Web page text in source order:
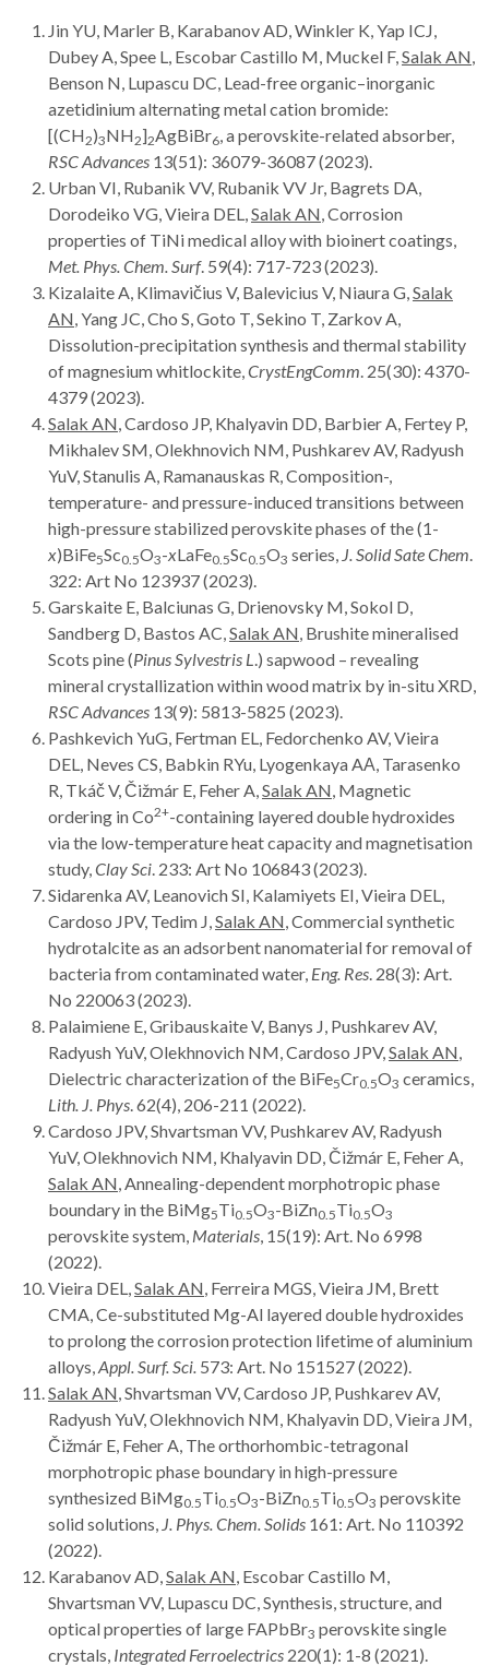
Jin YU, Marler B, Karabanov AD, Winkler K, Yap ICJ,
Dubey A, Spee L, Escobar Castillo M, Muckel F, Salak AN
Benson N, Lupascu DC, Lead-free organic–inorganic
azetidinium alternating metal cation bromide:
[(CH2)3NH2]2AgBiBr6 , a perovskite-related absorber,
RSC Advances 13(51): 36079-36087 (2023).
Urban VI, Rubanik VV, Rubanik VV Jr, Bagrets DA,
Dorodeiko VG, Vieira DEL, Salak AN , Corrosion
properties of TiNi medical alloy with bioinert coatings,
Met. Phys. Chem. Surf. 59(4): 717-723 (2023).
Kizalaite A, Klimavičius V, Balevicius V, Niaura G, Salak
AN , Yang JC, Cho S, Goto T, Sekino T, Zarkov A,
Dissolution-precipitation synthesis and thermal stability
of magnesium whitlockite, CrystEngComm . 25(30): 4370-
4379 (2023).
Salak AN , Cardoso JP, Khalyavin DD, Barbier A, Fertey P,
Mikhalev SM, Olekhnovich NM, Pushkarev AV, Radyush
YuV, Stanulis A, Ramanauskas R, Composition-,
temperature- and pressure-induced transitions between
high-pressure stabilized perovskite phases of the (1-
x)BiFe5Sc0.5O3-xLaFe0.5Sc0.5O3 series, J. Solid Sate Chem
322: Art No 123937 (2023).
Garskaite E, Balciunas G, Drienovsky M, Sokol D,
Sandberg D, Bastos AC, Salak AN , Brushite mineralised
Scots pine (Pinus Sylvestris L .) sapwood – revealing
mineral crystallization within wood matrix by in-situ XRD,
RSC Advances 13(9): 5813-5825 (2023).
Pashkevich YuG, Fertman EL, Fedorchenko AV, Vieira
DEL, Neves CS, Babkin RYu, Lyogenkaya AА, Tarasenko
R, Tkáč V, Čižmár E, Feher A, Salak AN , Magnetic
ordering in Co2+-containing layered double hydroxides
via the low-temperature heat capacity and magnetisation
study, Clay Sci . 233: Art No 106843 (2023).
Sidarenka AV, Leanovich SI, Kalamiyets EI, Vieira DEL,
Cardoso JPV, Tedim J, Salak AN , Commercial synthetic
hydrotalcite as an adsorbent nanomaterial for removal of
bacteria from contaminated water, Eng. Res . 28(3): Art.
No 220063 (2023).
Palaimiene E, Gribauskaite V, Banys J, Pushkarev AV,
Radyush YuV, Olekhnovich NM, Cardoso JPV, Salak AN
Dielectric characterization of the BiFe5Cr0.5O3 ceramics,
Lith. J. Phys . 62(4), 206-211 (2022).
Cardoso JPV, Shvartsman VV, Pushkarev AV, Radyush
YuV, Olekhnovich NM, Khalyavin DD, Čižmár E, Feher A,
Salak AN , Annealing-dependent morphotropic phase
boundary in the BiMg5Ti0.5O3-BiZn0.5Ti0.5O3
perovskite system, Materials , 15(19): Art. No 6998
(2022).
Vieira DEL, Salak AN , Ferreira MGS, Vieira JM, Brett
CMA, Ce-substituted Mg-Al layered double hydroxides
to prolong the corrosion protection lifetime of aluminium
alloys, Appl. Surf. Sci. 573: Art. No 151527 (2022).
Salak AN , Shvartsman VV, Cardoso JP, Pushkarev AV,
Radyush YuV, Olekhnovich NM, Khalyavin DD, Vieira JM,
Čižmár E, Feher A, The orthorhombic-tetragonal
morphotropic phase boundary in high-pressure
synthesized BiMg0.5Ti0.5O3-BiZn0.5Ti0.5O3 perovskite
solid solutions, J. Phys. Chem. Solids 161: Art. No 110392
(2022).
Karabanov AD, Salak AN , Escobar Castillo M,
Shvartsman VV, Lupascu DC, Synthesis, structure, and
optical properties of large FAPbBr3 perovskite single
crystals, Integrated Ferroelectrics 220(1): 1-8 (2021).